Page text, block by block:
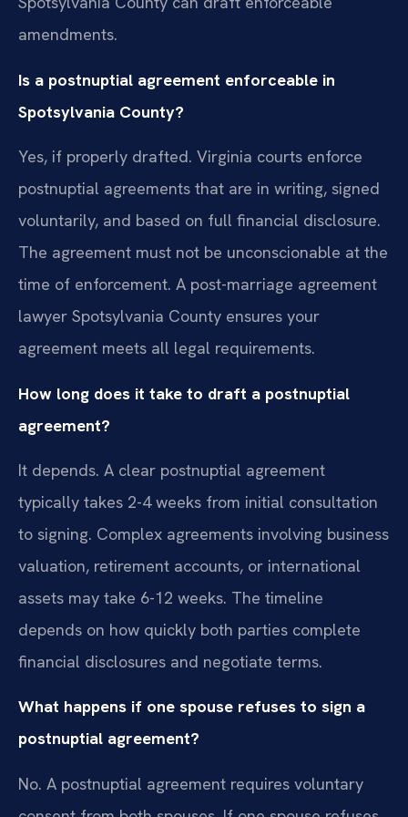
amendments.
Is a postnuptial agreement enforceable in
Spotsylvania County?
Yes, if properly drafted. Virginia courts enforce
postnuptial agreements that are in writing, signed
voluntarily, and based on full financial disclosure.
The agreement must not be unconscionable at the
time of enforcement. A post-marriage agreement
lawyer Spotsylvania County ensures your
agreement meets all legal requirements.
How long does it take to draft a postnuptial
agreement?
It depends. A clear postnuptial agreement
typically takes 2-4 weeks from initial consultation
to signing. Complex agreements involving business
valuation, retirement accounts, or international
assets may take 6-12 weeks. The timeline
depends on how quickly both parties complete
financial disclosures and negotiate terms.
What happens if one spouse refuses to sign a
postnuptial agreement?
No. A postnuptial agreement requires voluntary